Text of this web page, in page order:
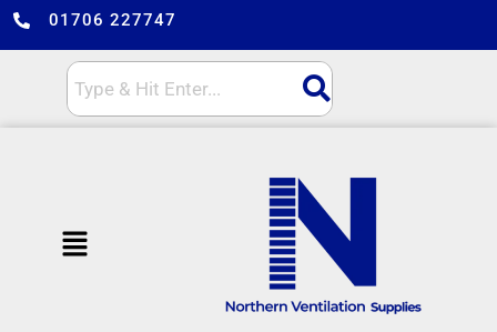
01706 227747
Menu